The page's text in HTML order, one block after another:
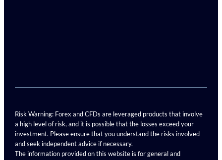
Risk Warning: Forex and CFDs are leveraged products that involve
a high level of risk, and it is possible that the losses exceed your
investment. Please ensure that you understand the risks involved
and seek independent advice if necessary.
The information provided on this website is for general and